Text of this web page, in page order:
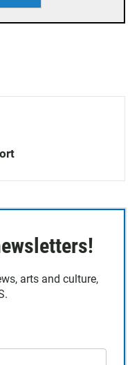
arts and culture,